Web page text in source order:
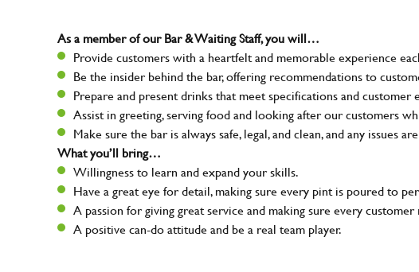
As a member of our Bar & Waiting Staff, you will…
Provide customers with a heartfelt and memorable experience
Be the insider behind the bar, offering recommendations to
Prepare and present drinks that meet specifications and customer
Assist in greeting, serving food and looking after our customers
Make sure the bar is always safe, legal, and clean, and any issues
What you’ll bring…
Willingness to learn and expand your skills.
Have a great eye for detail, making sure every pint is poured to
A passion for giving great service and making sure every
A positive can-do attitude and be a real team player.